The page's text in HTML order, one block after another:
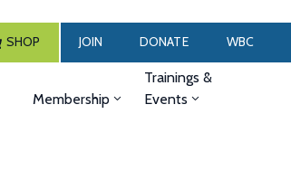
SHOP JOIN DONATE WBC
Membership
Trainings &
Events